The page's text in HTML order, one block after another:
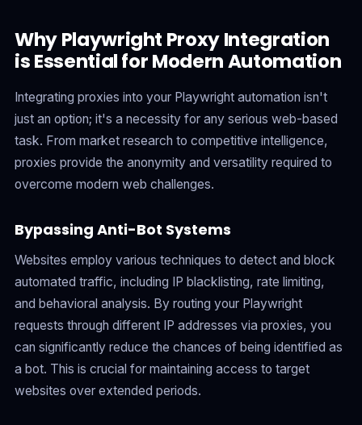
Why Playwright Proxy Integration
is Essential for Modern Automation
Integrating proxies into your Playwright automation isn't
just an option; it's a necessity for any serious web-based
task. From market research to competitive intelligence,
proxies provide the anonymity and versatility required to
overcome modern web challenges.
Bypassing Anti-Bot Systems
Websites employ various techniques to detect and block
automated traffic, including IP blacklisting, rate limiting,
and behavioral analysis. By routing your Playwright
requests through different IP addresses via proxies, you
can significantly reduce the chances of being identified as
a bot. This is crucial for maintaining access to target
websites over extended periods.